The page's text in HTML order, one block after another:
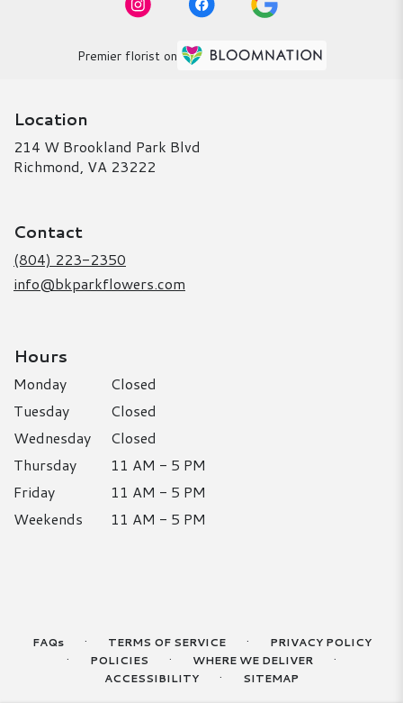
Premier florist on
Location
214 W Brookland Park Blvd
Richmond, VA 23222
Contact
(804) 223-2350
info@bkparkflowers.com
Hours
Monday
Closed
Tuesday
Closed
Wednesday
Closed
Thursday
11 AM - 5 PM
Friday
11 AM - 5 PM
Weekends
11 AM - 5 PM
FAQs · TERMS OF SERVICE · PRIVACY POLICY
· POLICIES · WHERE WE DELIVER ·
ACCESSIBILITY ·
SITEMAP